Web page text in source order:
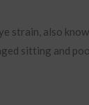
strain, also
sitting and